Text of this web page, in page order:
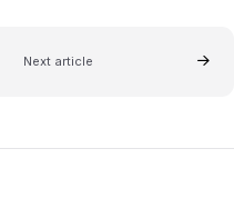
Next article